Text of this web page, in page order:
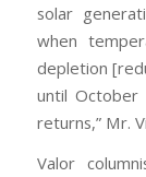
solar
when
depletion
until October
returns,” Mr.
Valor